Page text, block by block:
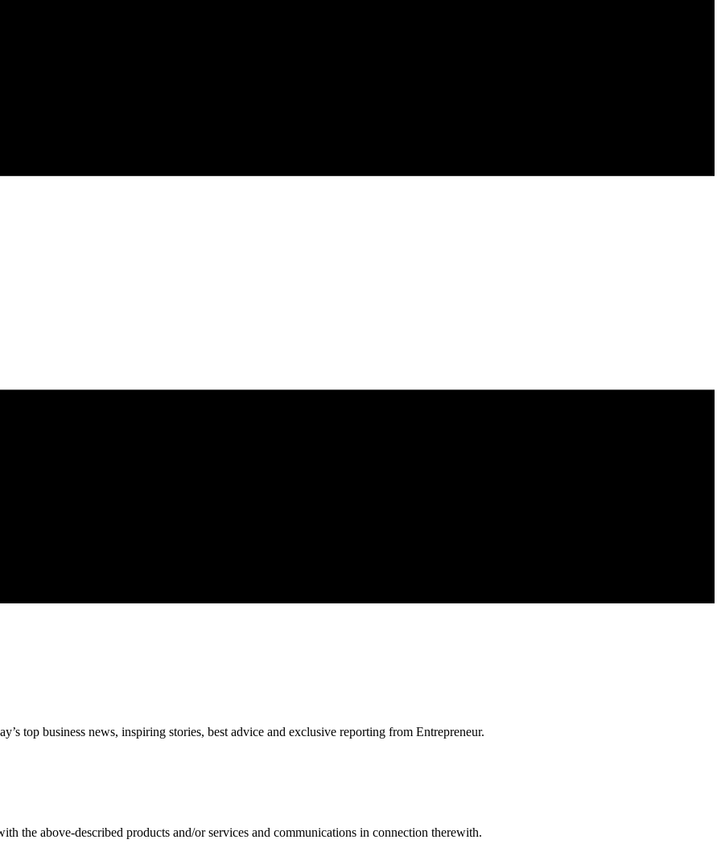
top business news, inspiring stories, best advice and exclusive reporting from Entrepreneur.
the above-described products and/or services and communications in connection therewith.